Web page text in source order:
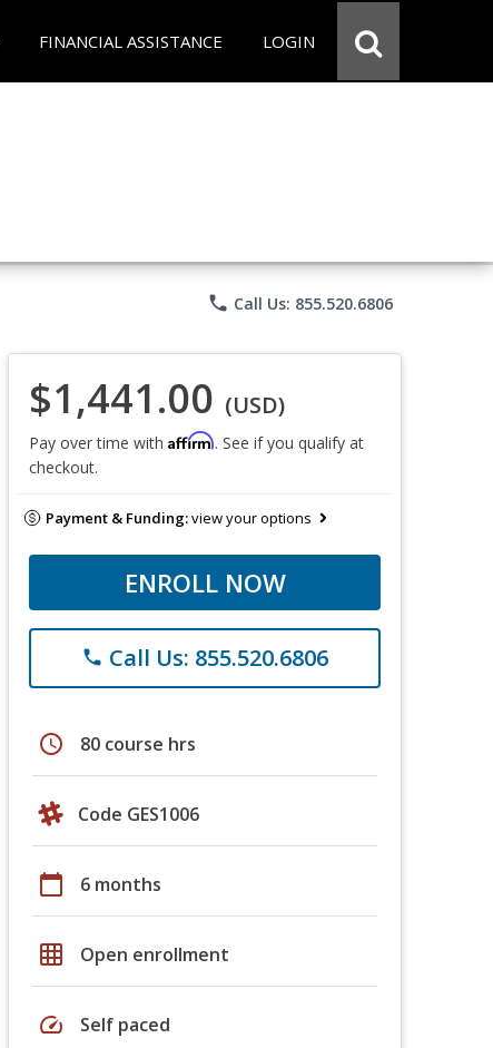
FINANCIAL ASSISTANCE LOGIN
phone Call Us: 855.520.6806
$1,441.00 (USD)
Pay over time with Affirm. See if you qualify at
checkout.
Payment & Funding:view your options
ENROLL NOW
phone Call Us: 855.520.6806
schedule 80 course hrs
Code GES1006
calendar_today 6 months
grid_on Open enrollment
speed Self paced